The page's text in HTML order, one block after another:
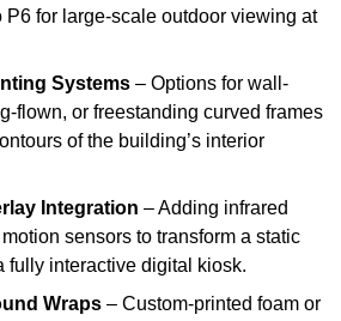
P6 for large-scale outdoor viewing at
Systems – Options for wall-
flown, or freestanding curved frames
of the building’s interior
Integration – Adding infrared
sensors to transform a static
fully interactive digital kiosk.
Wraps – Custom-printed foam or